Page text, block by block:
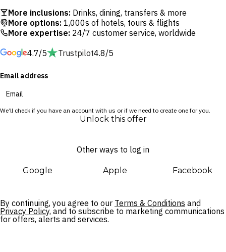
breakfast at the award-winning Me-Gal Restaurant, serving a
seasonal Australian selection, and enjoy quiet moments in the
Sydney Harbour.
With exclusive access to the retreat’s wildlife sanctuary, you’ll
have the rare opportunity to encounter native wildlife after
the wild and hear stories of the zoo’s residents. With an early
conservation efforts of Taronga as you walk through the
More inclusions: Drinks, dining, transfers & more
More options: 1,000s of hotels, tours & flights
More expertise: 24/7 customer service, worldwide
4.7/5
Trustpilot4.8/5
Email address
We’ll check if you have an account with us or if we need to create one for you.
Unlock this offer
Other ways to log in
Google Apple Facebook
By continuing, you agree to our Terms & Conditions and
Privacy Policy, and to subscribe to marketing communications
for offers, alerts and services.